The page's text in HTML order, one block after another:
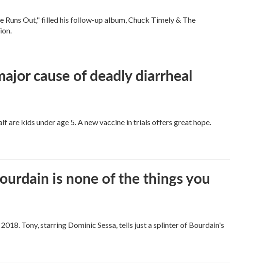
Runs Out," filled his follow-up album, Chuck Timely & The
cause of deadly diarrheal
are kids under age 5. A new vaccine in trials offers great hope.
is none of the things you
Tony, starring Dominic Sessa, tells just a splinter of Bourdain's